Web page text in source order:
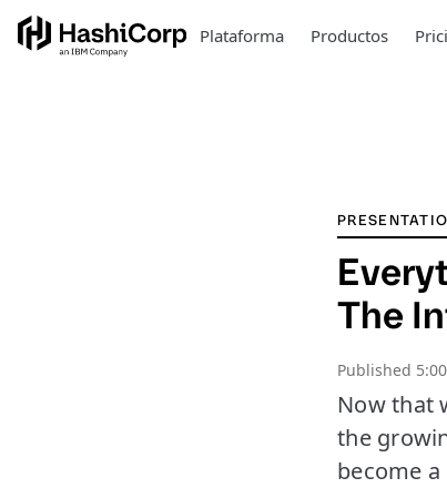
Plataforma Productos
The
Published
Now that
the
become